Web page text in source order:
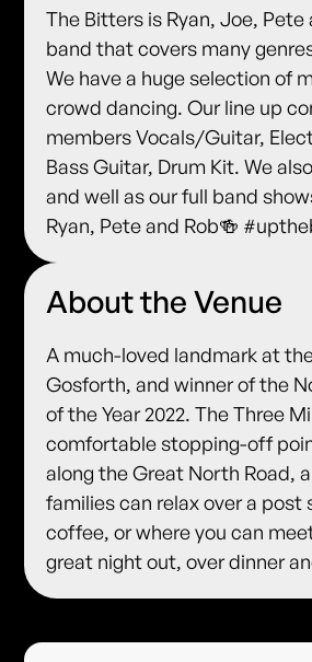
The Bitters is Ryan, Joe, Pete
band that covers many
We have a huge selection of
crowd dancing. Our line up
members Vocals/Guitar,
Bass Guitar, Drum Kit. We
and well as our full band
Ryan, Pete and Rob🍻
About the Venue
A much-loved landmark at
Gosforth, and winner of the
of the Year 2022. The Three
comfortable stopping-off
along the Great North Road,
families can relax over a post
coffee, or where you can
great night out, over dinner